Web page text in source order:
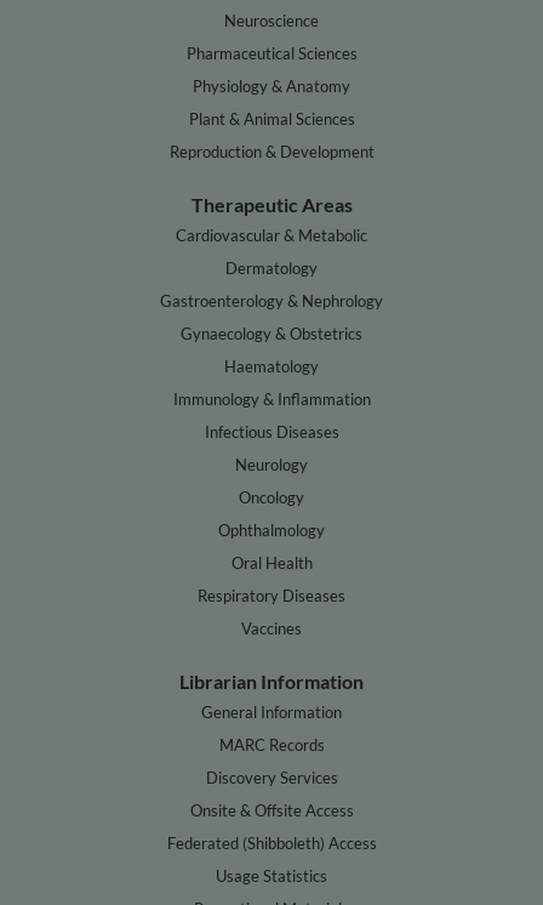
Neuroscience
Pharmaceutical Sciences
Physiology & Anatomy
Plant & Animal Sciences
Reproduction & Development
Therapeutic Areas
Cardiovascular & Metabolic
Dermatology
Gastroenterology & Nephrology
Gynaecology & Obstetrics
Haematology
Immunology & Inflammation
Infectious Diseases
Neurology
Oncology
Ophthalmology
Oral Health
Respiratory Diseases
Vaccines
Librarian Information
General Information
MARC Records
Discovery Services
Onsite & Offsite Access
Federated (Shibboleth) Access
Usage Statistics